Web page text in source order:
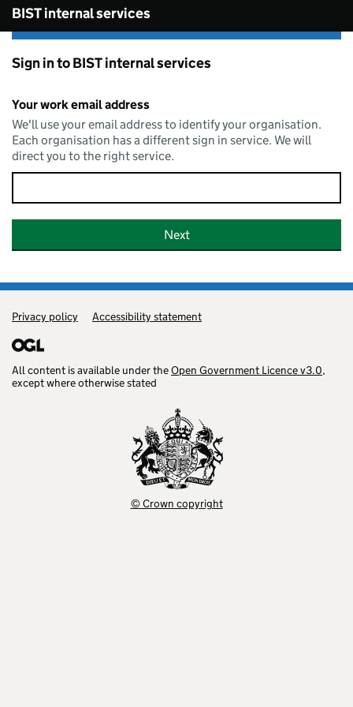
Skip to main content
BIST internal services
Sign in to BIST internal services
Your work email address
We'll use your email address to identify your organisation.
Each organisation has a different sign in service. We will
direct you to the right service.
Support links
Privacy policy Accessibility statement
All content is available under theOpen Government Licence v3.0,
except where otherwise stated
© Crown copyright